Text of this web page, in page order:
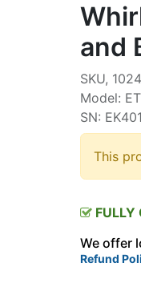
and
SKU,
Model:
SN:
This
FULLY
We offer
Refund